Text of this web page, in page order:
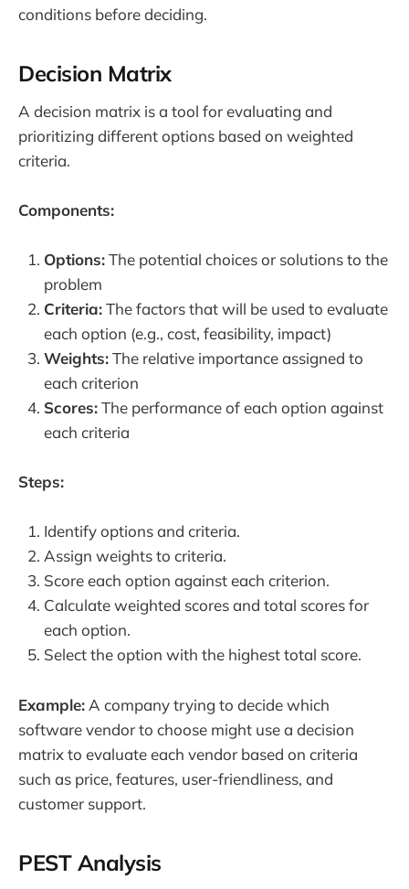
conditions before deciding.
Decision Matrix
A decision matrix is a tool for evaluating and
prioritizing different options based on weighted
criteria.
Components:
Options:The potential choices or solutions to the
problem
Criteria:The factors that will be used to evaluate
each option (e.g., cost, feasibility, impact)
Weights:The relative importance assigned to
each criterion
Scores:The performance of each option against
each criteria
Steps:
Identify options and criteria.
Assign weights to criteria.
Score each option against each criterion.
Calculate weighted scores and total scores for
each option.
Select the option with the highest total score.
Example: A company trying to decide which
software vendor to choose might use a decision
matrix to evaluate each vendor based on criteria
such as price, features, user-friendliness, and
customer support.
PEST Analysis